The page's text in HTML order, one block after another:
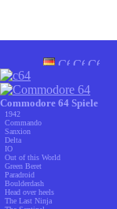
Commodore 64 Spiele
1942
Commando
Sanxion
Delta
IO
Out of this World
Green Beret
Paradroid
Boulderdash
Head over heels
The Last Ninja